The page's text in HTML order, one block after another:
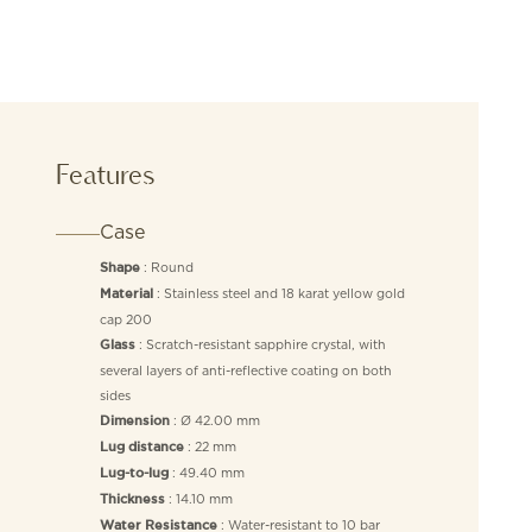
Features
Case
Shape: Round
Material : Stainless steel and 18 karat yellow gold
cap 200
Glass: Scratch-resistant sapphire crystal, with
several layers of anti-reflective coating on both
sides
Dimension: Ø 42.00 mm
Lug distance: 22 mm
Lug-to-lug: 49.40 mm
Thickness: 14.10 mm
Water Resistance: Water-resistant to 10 bar